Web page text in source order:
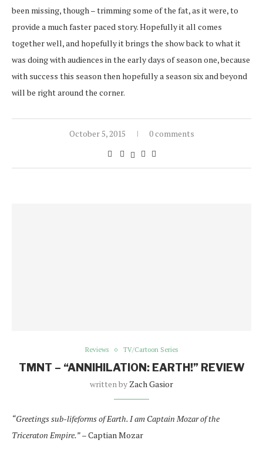
been missing, though – trimming some of the fat, as it were, to
provide a much faster paced story. Hopefully it all comes
together well, and hopefully it brings the show back to what it
was doing with audiences in the early days of season one, because
with success this season then hopefully a season six and beyond
will be right around the corner.
October 5, 2015 0 comments
Reviews TV/Cartoon Series
TMNT – “ANNIHILATION: EARTH!” REVIEW
written by Zach Gasior
“Greetings sub-lifeforms of Earth. I am Captain Mozar of the
Triceraton Empire.”– Captian Mozar